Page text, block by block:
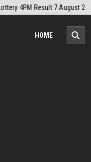
Chart 1PM Result
HOME